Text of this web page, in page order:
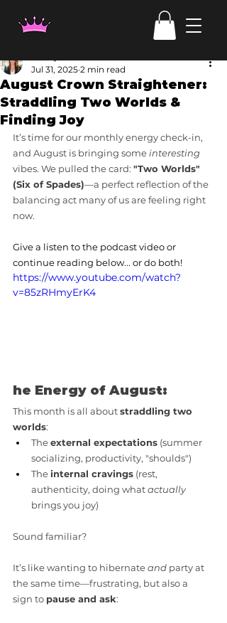
August Crown Straightener:
Straddling Two Worlds &
Finding Joy
Jul 31, 2025 2 min read
It’s time for our monthly energy check-in,
and August is bringing some interesting
vibes. We pulled the card: "Two Worlds"
(Six of Spades)—a perfect reflection of the
balancing act many of us are feeling right
now.
Give a listen to the podcast video or
continue reading below... or do both!
https://www.youtube.com/watch?
v=85zRHmyErK4
he Energy of August:
This month is all about straddling two
worlds:
The external expectations (summer
socializing, productivity, "shoulds")
The internal cravings (rest,
authenticity, doing what actually
brings you joy)
Sound familiar?
It’s like wanting to hibernate and party at
the same time—frustrating, but also a
sign to pause and ask: